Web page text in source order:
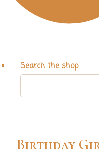
Search the shop
Birthday